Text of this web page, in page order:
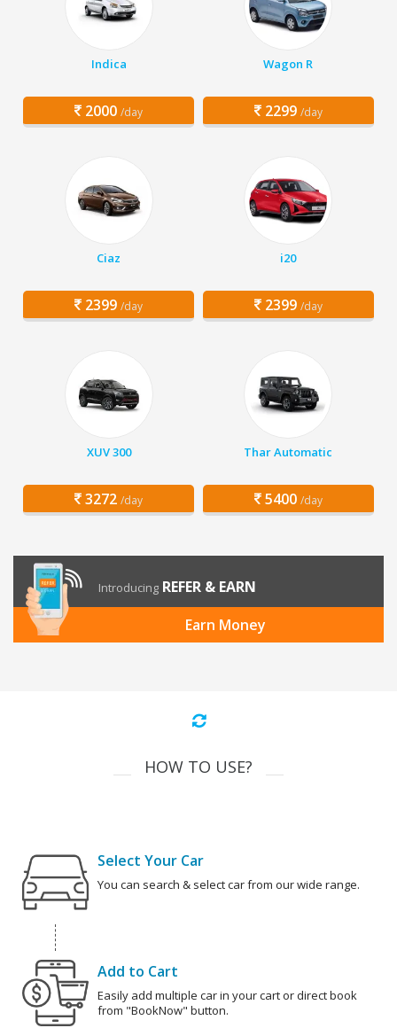
Indica
2000 /day
Wagon R
2299 /day
Ciaz
2399 /day
i20
2399 /day
XUV 300
3272 /day
Thar Automatic
5400 /day
Introducing REFER & EARN
Earn Money
HOW TO USE?
Select Your Car
You can search & select car from our wide range.
Add to Cart
Easily add multiple car in your cart or direct book
from "BookNow" button.